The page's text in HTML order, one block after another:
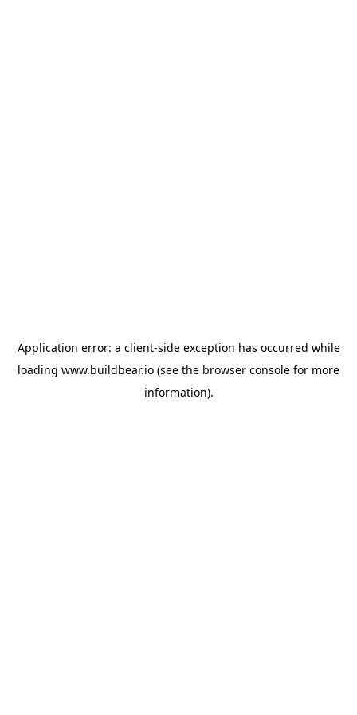
Application error: a client-side exception has occurred while
loading www.buildbear.io (see the browser console for more
information).